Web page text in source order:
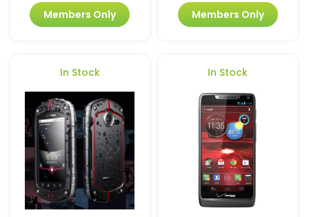
Members Only Members Only
In Stock In Stock